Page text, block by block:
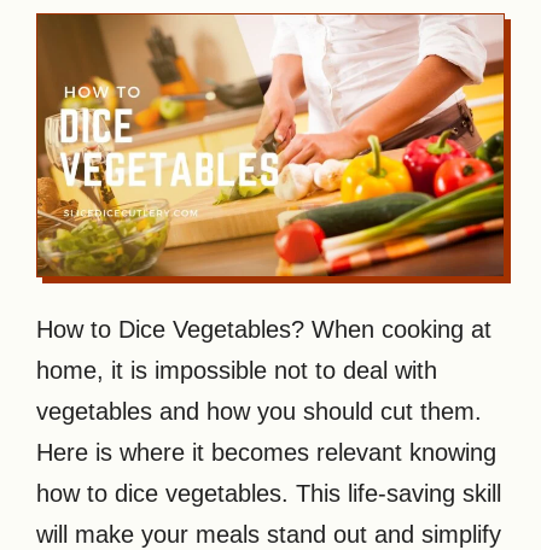
How to Dice Vegetables? When cooking at
home, it is impossible not to deal with
vegetables and how you should cut them.
Here is where it becomes relevant knowing
how to dice vegetables. This life-saving skill
will make your meals stand out and simplify